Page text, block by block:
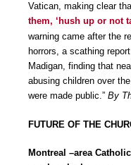
Vatican, making clear
them, ‘hush up or not
warning came after the
horrors, a scathing
Madigan, finding that
abusing children over
were made public.” By
FUTURE OF THE
Montreal –area